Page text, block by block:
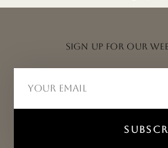
Sign up for our